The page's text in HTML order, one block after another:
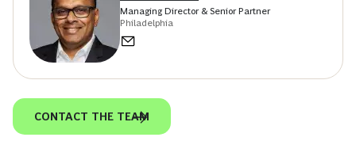
Managing Director & Senior Partner
Philadelphia
CONTACT THE TEAM